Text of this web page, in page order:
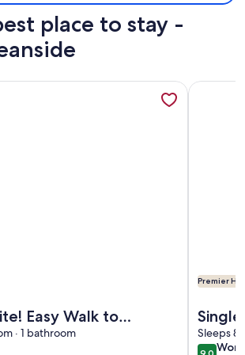
place to stay -
Easy Walk to
Shops + Private
· 1 bathroom
Guest Favorite! Easy Walk to
Premier
a Spa
Sleeps 8
More